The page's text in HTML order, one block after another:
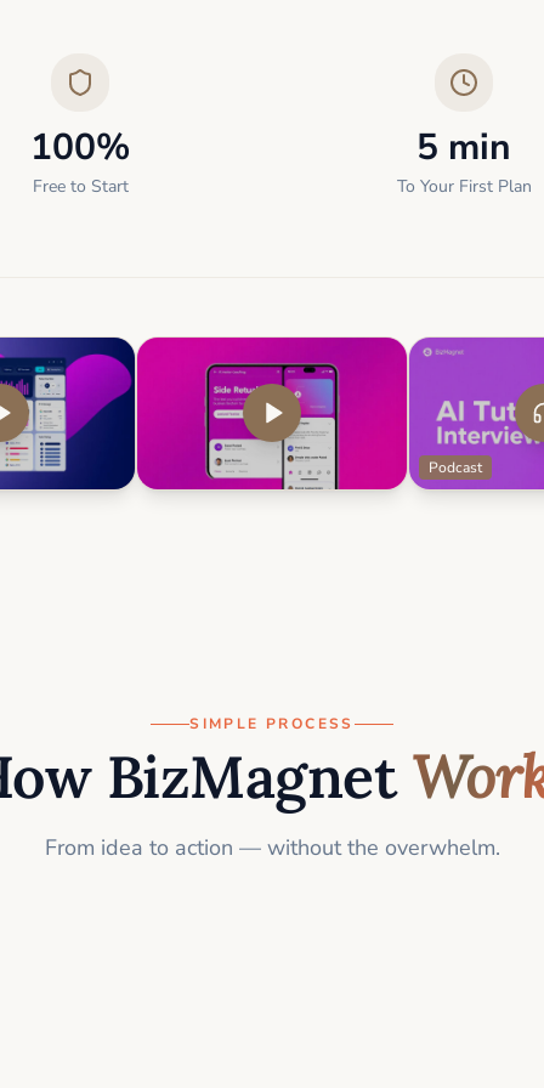
100%
Free to Start
5 min
To Your First Plan
Podcast
SIMPLE PROCESS
BizMagnet
From idea to action — without the overwhelm.